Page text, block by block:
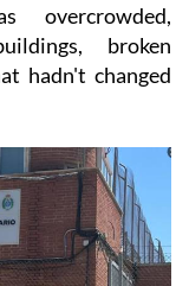
overcrowded,
broken
hadn't changed